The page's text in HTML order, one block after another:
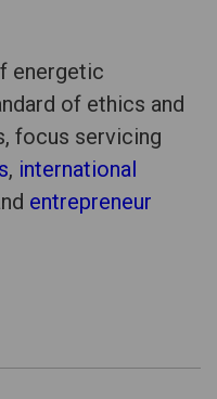
energetic
of ethics and
focus servicing
, international
entrepreneur